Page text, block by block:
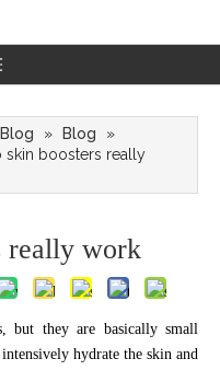
Blog » Blog
»
skin boosters really
really work
but they are basically small
hydrate the skin and